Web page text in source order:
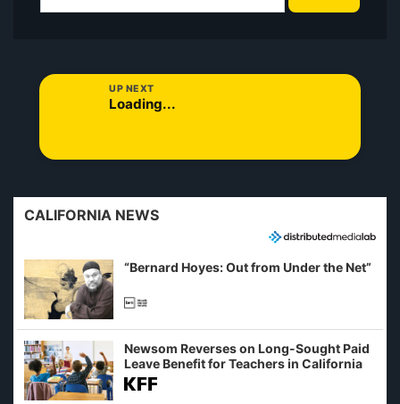
UP NEXT
Loading...
CALIFORNIA NEWS
“Bernard Hoyes: Out from Under the Net”
Newsom Reverses on Long-Sought Paid
Leave Benefit for Teachers in California